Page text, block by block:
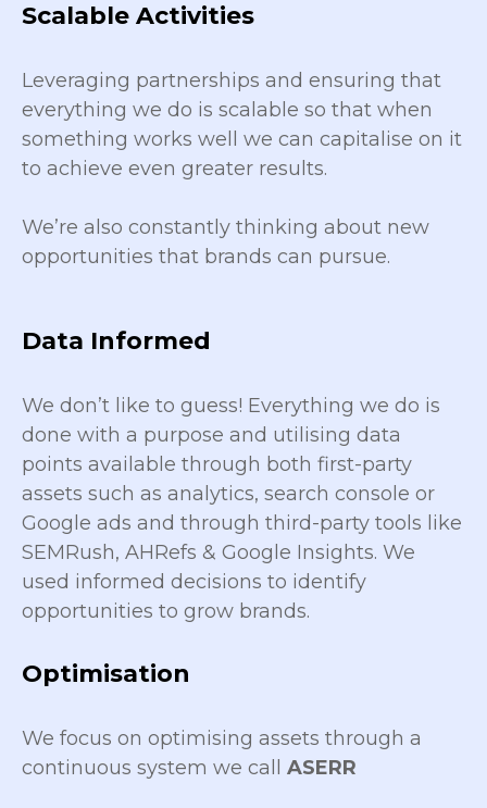
Scalable Activities
Leveraging partnerships and ensuring that
everything we do is scalable so that when
something works well we can capitalise on it
to achieve even greater results.
We’re also constantly thinking about new
opportunities that brands can pursue.
Data Informed
We don’t like to guess! Everything we do is
done with a purpose and utilising data
points available through both first-party
assets such as analytics, search console or
Google ads and through third-party tools like
SEMRush, AHRefs & Google Insights. We
used informed decisions to identify
opportunities to grow brands.
Optimisation
We focus on optimising assets through a
continuous system we call ASERR